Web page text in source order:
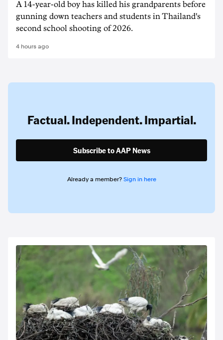
A 14-year-old boy has killed his grandparents before
gunning down teachers and students in Thailand's
second school shooting of 2026.
4 hours ago
Factual. Independent. Impartial.
Subscribe to AAP News
Already a member? Sign in here